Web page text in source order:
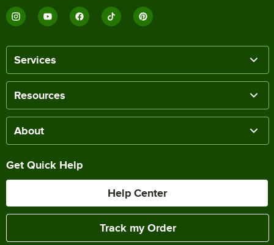
Services
Resources
About
Get Quick Help
Help Center
Track my Order